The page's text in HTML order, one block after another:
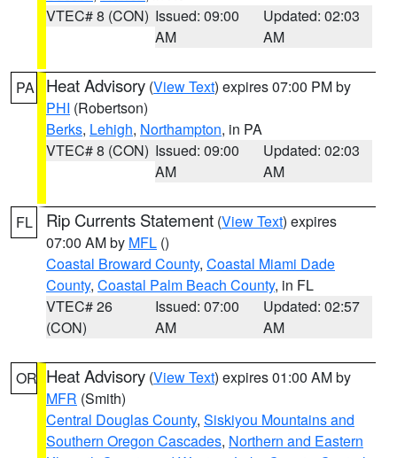
VTEC# 8 (CON) Issued: 09:00
AM
Updated: 02:03
AM
PA Heat Advisory (View Text) expires 07:00 PM by
PHI (Robertson)
Berks, Lehigh, Northampton, in PA
VTEC# 8 (CON) Issued: 09:00
AM
Updated: 02:03
AM
FL Rip Currents Statement (View Text) expires
07:00 AM by MFL ()
Coastal Broward County, Coastal Miami Dade
County, Coastal Palm Beach County, in FL
VTEC# 26
(CON)
Issued: 07:00
AM
Updated: 02:57
AM
OR Heat Advisory (View Text) expires 01:00 AM by
MFR (Smith)
Central Douglas County, Siskiyou Mountains and
Southern Oregon Cascades, Northern and Eastern